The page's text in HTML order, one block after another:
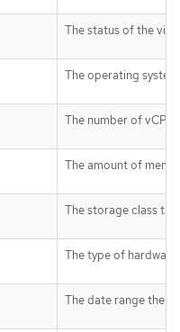
The status of the
The operating
The number of
The amount of
The storage class
The type of
The date range the